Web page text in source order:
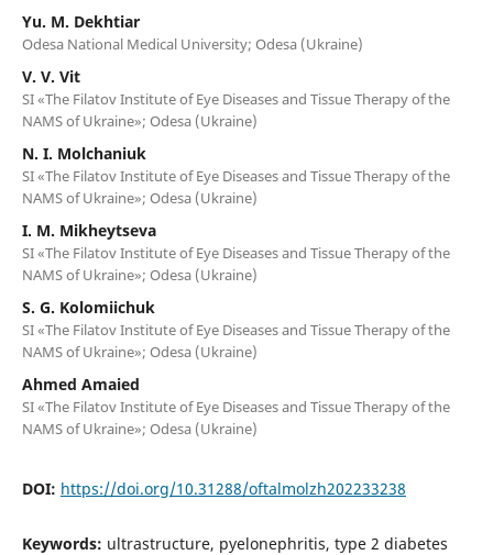
Yu. M. Dekhtiar
Odesa National Medical University; Odesa (Ukraine)
V. V. Vit
SI «The Filatov Institute of Eye Diseases and Tissue Therapy of the
NAMS of Ukraine»; Odesa (Ukraine)
N. I. Molchaniuk
SI «The Filatov Institute of Eye Diseases and Tissue Therapy of the
NAMS of Ukraine»; Odesa (Ukraine)
I. M. Mikheytseva
SI «The Filatov Institute of Eye Diseases and Tissue Therapy of the
NAMS of Ukraine»; Odesa (Ukraine)
S. G. Kolomiichuk
SI «The Filatov Institute of Eye Diseases and Tissue Therapy of the
NAMS of Ukraine»; Odesa (Ukraine)
Ahmed Amaied
SI «The Filatov Institute of Eye Diseases and Tissue Therapy of the
NAMS of Ukraine»; Odesa (Ukraine)
DOI: https://doi.org/10.31288/oftalmolzh202233238
Keywords: ultrastructure, pyelonephritis, type 2 diabetes